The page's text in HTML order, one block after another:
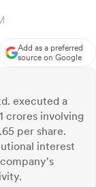
Add as a preferred
source on Google
executed a
crores involving
per share.
interest